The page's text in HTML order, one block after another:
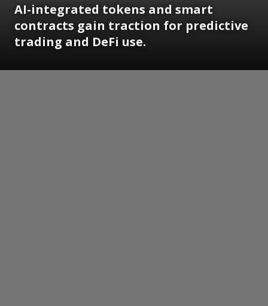
AI-integrated tokens and smart
contracts gain traction for predictive
trading and DeFi use.